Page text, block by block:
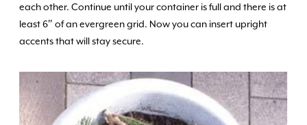
each other. Continue until your container is full and there is at
least 6″ of an evergreen grid. Now you can insert upright
accents that will stay secure.